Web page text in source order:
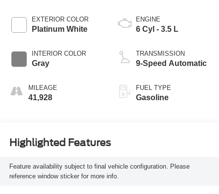
EXTERIOR COLOR
Platinum White
INTERIOR COLOR
Gray
MILEAGE
41,928
ENGINE
6 Cyl - 3.5 L
TRANSMISSION
9-Speed Automatic
FUEL TYPE
Gasoline
Highlighted Features
Feature availability subject to final vehicle configuration. Please
reference window sticker for more info.